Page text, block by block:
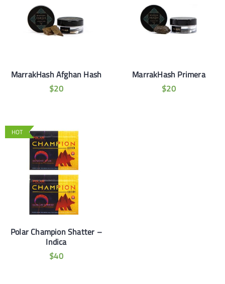
MarrakHash Afghan Hash
$20
MarrakHash Primera
$20
HOT
Polar Champion Shatter –
Indica
$40